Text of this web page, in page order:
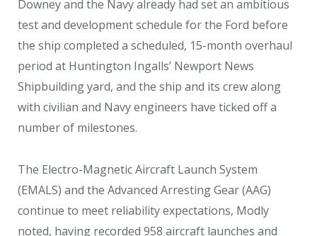
Downey and the Navy already had set an ambitious
test and development schedule for the Ford before
the ship completed a scheduled, 15-month overhaul
period at Huntington Ingalls’ Newport News
Shipbuilding yard, and the ship and its crew along
with civilian and Navy engineers have ticked off a
number of milestones.
The Electro-Magnetic Aircraft Launch System
(EMALS) and the Advanced Arresting Gear (AAG)
continue to meet reliability expectations, Modly
noted, having recorded 958 aircraft launches and